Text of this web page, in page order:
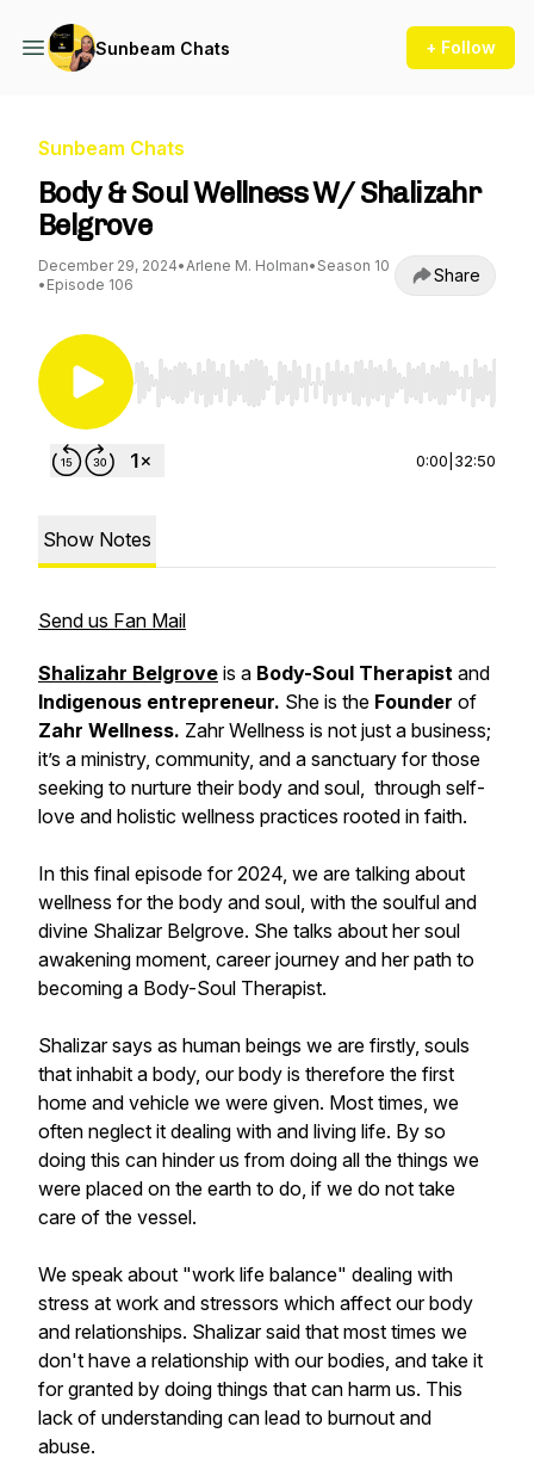
Sunbeam Chats + Follow
Sunbeam Chats
Body & Soul Wellness W/ Shalizahr
Belgrove
December 29, 2024•Arlene M. Holman• Season 10
• Episode 106 Share
Use Left/Right to seek, Home/End to jump to
0:00 32:50
Show Notes
Send us Fan Mail
Shalizahr Belgrove is a Body-Soul Therapist and
Indigenous entrepreneur. She is the Founder of
Zahr Wellness. Zahr Wellness is not just a business;
it’s a ministry, community, and a sanctuary for those
seeking to nurture their body and soul, through self-
love and holistic wellness practices rooted in faith.
In this final episode for 2024, we are talking about
wellness for the body and soul, with the soulful and
divine Shalizar Belgrove. She talks about her soul
awakening moment, career journey and her path to
becoming a Body-Soul Therapist.
Shalizar says as human beings we are firstly, souls
that inhabit a body, our body is therefore the first
home and vehicle we were given. Most times, we
often neglect it dealing with and living life. By so
doing this can hinder us from doing all the things we
were placed on the earth to do, if we do not take
care of the vessel.
We speak about "work life balance" dealing with
stress at work and stressors which affect our body
and relationships. Shalizar said that most times we
don't have a relationship with our bodies, and take it
for granted by doing things that can harm us. This
lack of understanding can lead to burnout and
abuse.